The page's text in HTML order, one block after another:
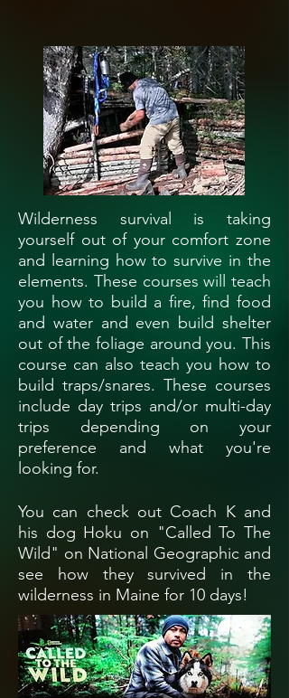
Wilderness survival is taking
yourself out of your comfort zone
and learning how to survive in the
elements. These courses will teach
you how to build a fire, find food
and water and even build shelter
out of the foliage around you. This
course can also teach you how to
build traps/snares. These courses
include day trips and/or multi-day
trips depending on your
preference and what you're
looking for.
You can check out Coach K and
his dog Hoku on "Called To The
Wild" on National Geographic and
see how they survived in the
wilderness in Maine for 10 days!